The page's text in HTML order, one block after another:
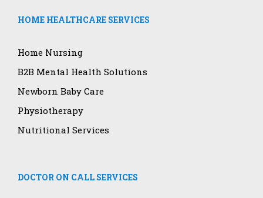
HOME HEALTHCARE SERVICES
Home Nursing
B2B Mental Health Solutions
Newborn Baby Care
Physiotherapy
Nutritional Services
DOCTOR ON CALL SERVICES